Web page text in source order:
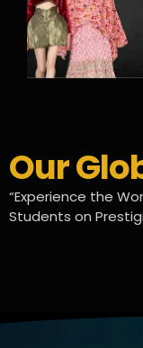
Our
“Experience the
Students on